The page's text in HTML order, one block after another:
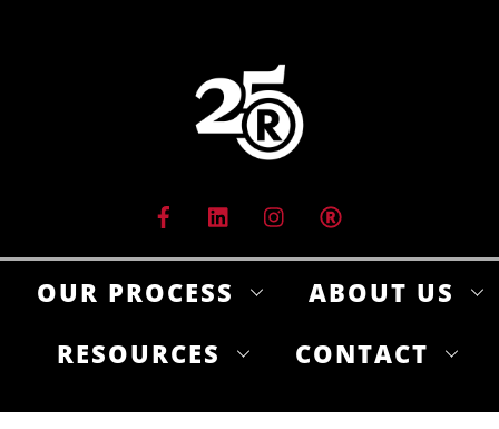
OUR PROCESS
ABOUT US
RESOURCES
CONTACT